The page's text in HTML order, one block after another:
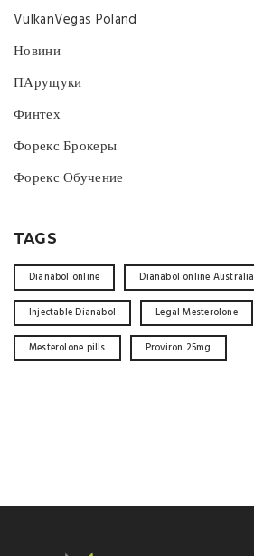
VulkanVegas Poland
Новини
ПАрущуки
Финтех
Форекс Брокеры
Форекс Обучение
TAGS
Dianabol online Dianabol online Australia
Injectable Dianabol Legal Mesterolone
Mesterolone pills Proviron 25mg